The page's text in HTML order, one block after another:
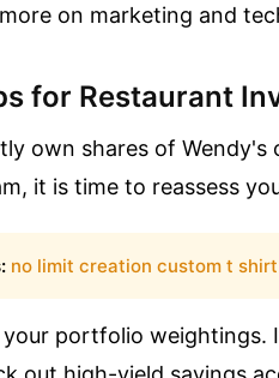
on marketing and
for Restaurant
own shares of
it is time to reassess
no limit creation custom t
portfolio weightings.